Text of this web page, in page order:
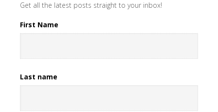
Get all the latest posts straight to your inbox!
First Name
Last name